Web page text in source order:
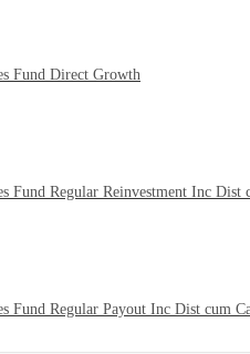
Fund Direct Growth
Fund Regular Reinvestment Inc Dist
Fund Regular Payout Inc Dist cum